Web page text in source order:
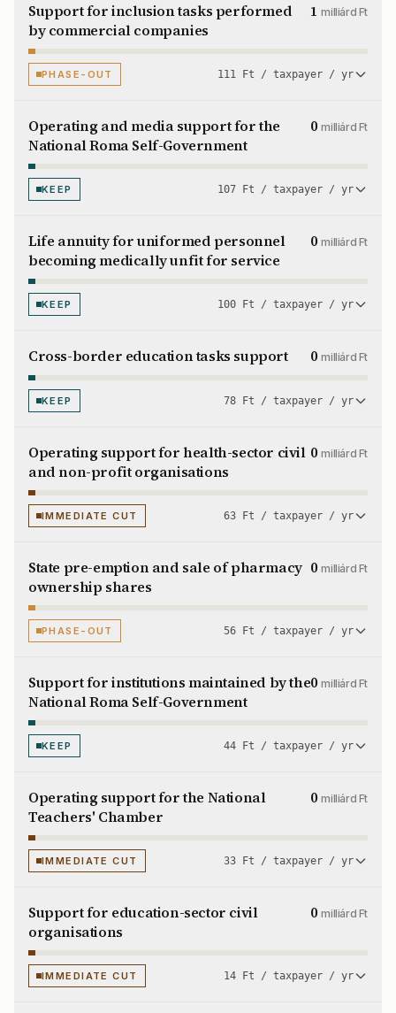
Support for inclusion tasks performed
by commercial companies
1milliárd Ft
PHASE-OUT 111 Ft / taxpayer / yr
Operating and media support for the
National Roma Self-Government
0milliárd Ft
KEEP 107 Ft / taxpayer / yr
Life annuity for uniformed personnel
becoming medically unfit for service
0milliárd Ft
KEEP 100 Ft / taxpayer / yr
Cross-border education tasks support 0milliárd Ft
KEEP 78 Ft / taxpayer / yr
Operating support for health-sector civil
and non-profit organisations
0milliárd Ft
IMMEDIATE CUT 63 Ft / taxpayer / yr
State pre-emption and sale of pharmacy
ownership shares
0milliárd Ft
PHASE-OUT 56 Ft / taxpayer / yr
Support for institutions maintained by the
National Roma Self-Government
0milliárd Ft
KEEP 44 Ft / taxpayer / yr
Operating support for the National
Teachers' Chamber
0milliárd Ft
IMMEDIATE CUT 33 Ft / taxpayer / yr
Support for education-sector civil
organisations
0milliárd Ft
IMMEDIATE CUT 14 Ft / taxpayer / yr